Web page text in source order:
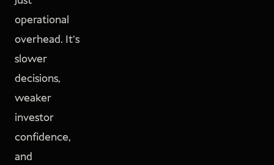
operational
overhead. It's
slower
decisions,
weaker
investor
confidence,
and